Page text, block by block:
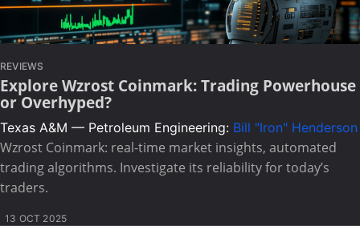
REVIEWS
Explore Wzrost Coinmark: Trading Powerhouse
or Overhyped?
Texas A&M — Petroleum Engineering: Bill "Iron" Henderson
Wzrost Coinmark: real-time market insights, automated
trading algorithms. Investigate its reliability for today’s
traders.
13 OCT 2025